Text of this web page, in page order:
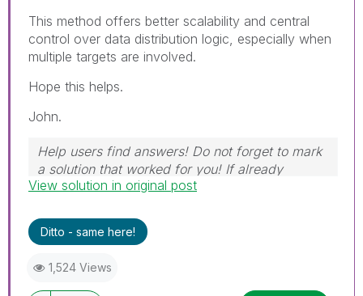
This method offers better scalability and central
control over data distribution logic, especially when
multiple targets are involved.
Hope this helps.
John.
Help users find answers! Do not forget to mark
a solution that worked for you! If already
marked, give it a thumbs up!
View solution in original post
Ditto - same here!
1,524 Views